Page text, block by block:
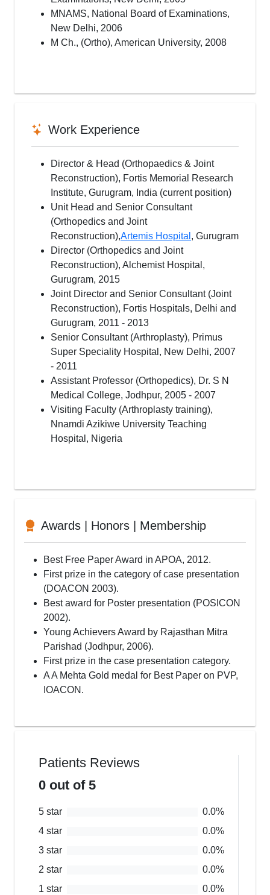
MNAMS, National Board of Examinations,
New Delhi, 2006
M Ch., (Ortho), American University, 2008
Work Experience
Director & Head (Orthopaedics & Joint
Reconstruction), Fortis Memorial Research
Institute, Gurugram, India (current position)
Unit Head and Senior Consultant
(Orthopedics and Joint
Reconstruction),Artemis Hospital , Gurugram
Director (Orthopedics and Joint
Reconstruction), Alchemist Hospital,
Gurugram, 2015
Joint Director and Senior Consultant (Joint
Reconstruction), Fortis Hospitals, Delhi and
Gurugram, 2011 - 2013
Senior Consultant (Arthroplasty), Primus
Super Speciality Hospital, New Delhi, 2007
- 2011
Assistant Professor (Orthopedics), Dr. S N
Medical College, Jodhpur, 2005 - 2007
Visiting Faculty (Arthroplasty training),
Nnamdi Azikiwe University Teaching
Hospital, Nigeria
Awards | Honors | Membership
Best Free Paper Award in APOA, 2012.
First prize in the category of case presentation
(DOACON 2003).
Best award for Poster presentation (POSICON
2002).
Young Achievers Award by Rajasthan Mitra
Parishad (Jodhpur, 2006).
First prize in the case presentation category.
A A Mehta Gold medal for Best Paper on PVP,
IOACON.
Patients Reviews
0 out of 5
5 star 0.0%
4 star 0.0%
3 star 0.0%
2 star 0.0%
1 star 0.0%